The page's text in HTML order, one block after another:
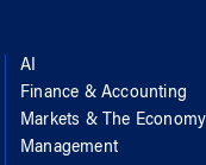
AI
Finance & Accounting
Markets & The Economy
Management